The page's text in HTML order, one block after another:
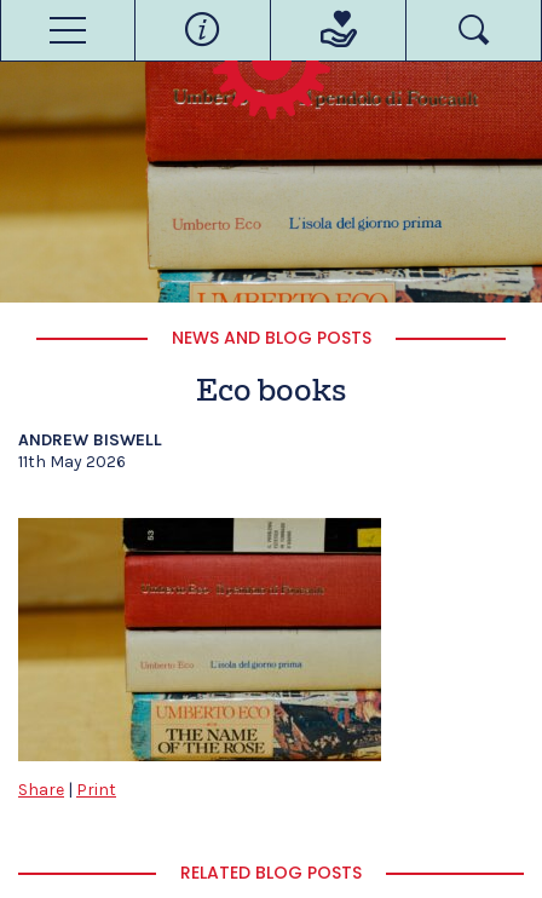
NEWS AND BLOG POSTS
Eco books
ANDREW BISWELL
11th May 2026
Share | Print
RELATED BLOG POSTS